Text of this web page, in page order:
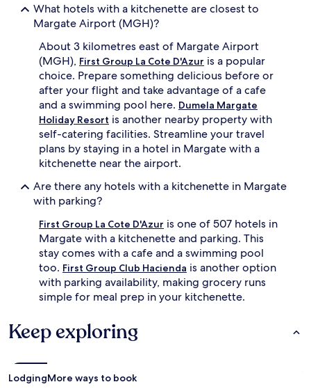
What hotels with a kitchenette are closest to
Margate Airport (MGH)?
About 3 kilometres east of Margate Airport
(MGH), First Group La Cote D'Azur is a popular
choice. Prepare something delicious before or
after your flight and take advantage of a cafe
and a swimming pool here. Dumela Margate
Holiday Resort is another nearby property with
self-catering facilities. Streamline your travel
plans by staying in a hotel in Margate with a
kitchenette near the airport.
Are there any hotels with a kitchenette in Margate
with parking?
First Group La Cote D'Azur is one of 507 hotels in
Margate with a kitchenette and parking. This
stay comes with a cafe and a swimming pool
too. First Group Club Hacienda is another option
with parking availability, making grocery runs
simple for meal prep in your kitchenette.
Keep exploring
LodgingMore ways to book